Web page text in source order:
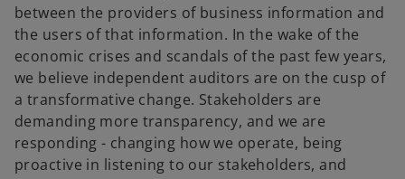
between the providers of business information and
the users of that information. In the wake of the
economic crises and scandals of the past few years,
we believe independent auditors are on the cusp of
a transformative change. Stakeholders are
demanding more transparency, and we are
responding - changing how we operate, being
proactive in listening to our stakeholders, and